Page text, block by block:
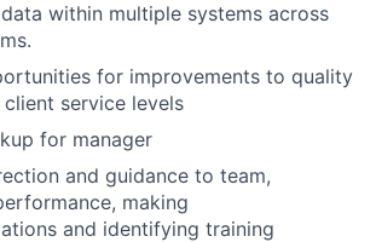
within multiple systems across
for improvements to quality
service levels
for manager
and guidance to team,
making
and identifying training